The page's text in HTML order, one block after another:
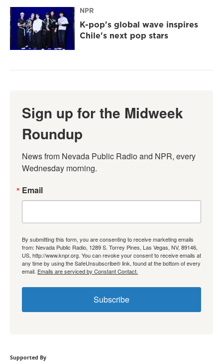
NPR
K-pop's global wave inspires
Chile's next pop stars
Sign up for the Midweek
Roundup
News from Nevada Public Radio and NPR, every
Wednesday morning.
Email
By submitting this form, you are consenting to receive marketing emails
from: Nevada Public Radio, 1289 S. Torrey Pines, Las Vegas, NV, 89146,
US, http://www.knpr.org. You can revoke your consent to receive emails at
any time by using the SafeUnsubscribe® link, found at the bottom of every
email. Emails are serviced by Constant Contact.
Subscribe
Supported By